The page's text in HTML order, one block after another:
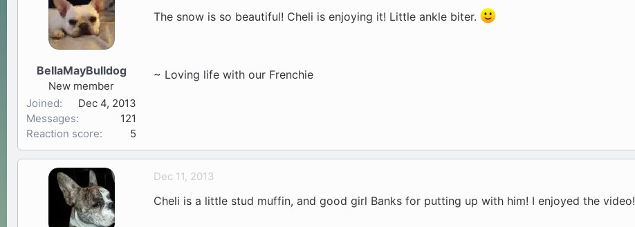
BellaMayBulldog
New member
Joined
Dec 4, 2013
Messages
121
Reaction score
5
The snow is so beautiful! Cheli is enjoying it! Little ankle biter.
~ Loving life with our Frenchie
Dec 11, 2013
Cheli is a little stud muffin, and good girl Banks for putting up with him! I enjoyed the video!